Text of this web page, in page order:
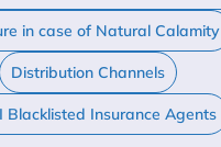
in case of Natural Calamity
Distribution Channels
Blacklisted Insurance Agents